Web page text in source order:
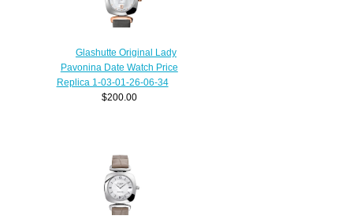
Glashutte Original Lady
Pavonina Date Watch Price
Replica 1-03-01-26-06-34
$200.00